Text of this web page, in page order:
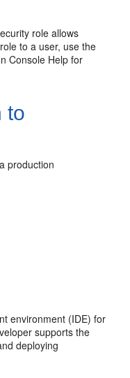
role allows
to a user, use the
Console Help for
to
production
environment (IDE) for
supports the
deploying